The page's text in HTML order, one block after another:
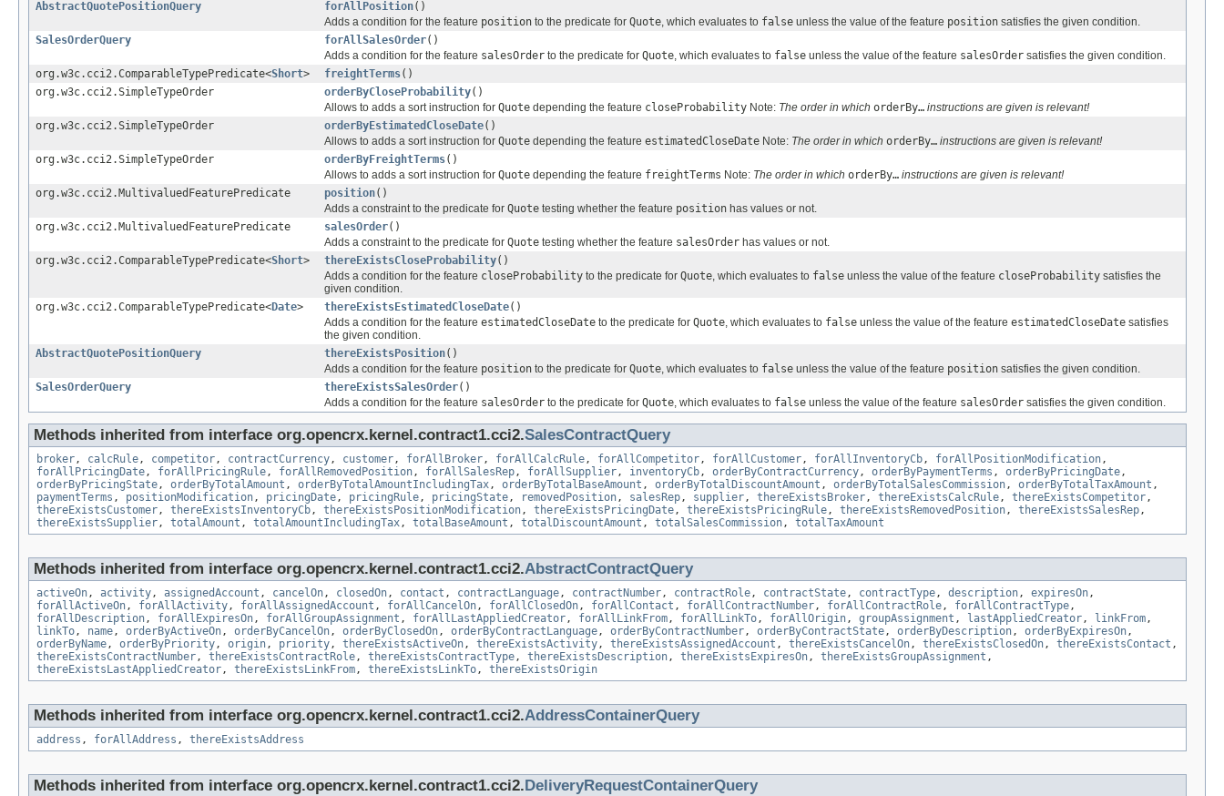
AbstractQuotePositionQuery
forAllPosition()
Adds a condition for the feature position to the predicate for Quote, which evaluates to false unless the value of the feature position satisfies the given condition.
SalesOrderQuery
forAllSalesOrder()
Adds a condition for the feature salesOrder to the predicate for Quote, which evaluates to false unless the value of the feature salesOrder satisfies the given condition.
org.w3c.cci2.ComparableTypePredicate<Short> freightTerms()
org.w3c.cci2.SimpleTypeOrder
orderByCloseProbability()
Allows to adds a sort instruction for Quote depending the feature closeProbability Note: The order in which orderBy… instructions are given is relevant!
org.w3c.cci2.SimpleTypeOrder
orderByEstimatedCloseDate()
Allows to adds a sort instruction for Quote depending the feature estimatedCloseDate Note: The order in which orderBy… instructions are given is relevant!
org.w3c.cci2.SimpleTypeOrder
orderByFreightTerms()
Allows to adds a sort instruction for Quote depending the feature freightTerms Note: The order in which orderBy… instructions are given is relevant!
org.w3c.cci2.MultivaluedFeaturePredicate
position()
Adds a constraint to the predicate for Quote testing whether the feature position has values or not.
org.w3c.cci2.MultivaluedFeaturePredicate
salesOrder()
Adds a constraint to the predicate for Quote testing whether the feature salesOrder has values or not.
org.w3c.cci2.ComparableTypePredicate<Short> thereExistsCloseProbability()
Adds a condition for the feature closeProbability to the predicate for Quote, which evaluates to false unless the value of the feature closeProbability satisfies the
given condition.
org.w3c.cci2.ComparableTypePredicate<Date> thereExistsEstimatedCloseDate()
Adds a condition for the feature estimatedCloseDate to the predicate for Quote, which evaluates to false unless the value of the feature estimatedCloseDate satisfies
the given condition.
AbstractQuotePositionQuery
thereExistsPosition()
Adds a condition for the feature position to the predicate for Quote, which evaluates to false unless the value of the feature position satisfies the given condition.
SalesOrderQuery
thereExistsSalesOrder()
Adds a condition for the feature salesOrder to the predicate for Quote, which evaluates to false unless the value of the feature salesOrder satisfies the given condition.
Methods inherited from interface org.opencrx.kernel.contract1.cci2.SalesContractQuery
broker, calcRule, competitor, contractCurrency, customer, forAllBroker, forAllCalcRule, forAllCompetitor, forAllCustomer, forAllInventoryCb, forAllPositionModification,
forAllPricingDate, forAllPricingRule, forAllRemovedPosition, forAllSalesRep, forAllSupplier, inventoryCb, orderByContractCurrency, orderByPaymentTerms , orderByPricingDate,
orderByPricingState, orderByTotalAmount , orderByTotalAmountIncludingTax, orderByTotalBaseAmount , orderByTotalDiscountAmount , orderByTotalSalesCommission, orderByTotalTaxAmount ,
paymentTerms , positionModification, pricingDate, pricingRule, pricingState, removedPosition, salesRep, supplier, thereExistsBroker, thereExistsCalcRule, thereExistsCompetitor,
thereExistsCustomer, thereExistsInventoryCb, thereExistsPositionModification, thereExistsPricingDate, thereExistsPricingRule, thereExistsRemovedPosition, thereExistsSalesRep,
thereExistsSupplier, totalAmount , totalAmountIncludingTax, totalBaseAmount , totalDiscountAmount , totalSalesCommission, totalTaxAmount
Methods inherited from interface org.opencrx.kernel.contract1.cci2.AbstractContractQuery
activeOn, activity, assignedAccount , cancelOn, closedOn, contact , contractLanguage, contractNumber, contractRole, contractState, contractType, description, expiresOn,
forAllActiveOn, forAllActivity, forAllAssignedAccount , forAllCancelOn, forAllClosedOn, forAllContact , forAllContractNumber, forAllContractRole, forAllContractType,
forAllDescription, forAllExpiresOn, forAllGroupAssignment , forAllLastAppliedCreator, forAllLinkFrom, forAllLinkTo, forAllOrigin, groupAssignment , lastAppliedCreator, linkFrom,
linkTo, name, orderByActiveOn, orderByCancelOn, orderByClosedOn, orderByContractLanguage, orderByContractNumber, orderByContractState, orderByDescription, orderByExpiresOn,
orderByName, orderByPriority, origin, priority, thereExistsActiveOn, thereExistsActivity, thereExistsAssignedAccount , thereExistsCancelOn, thereExistsClosedOn, thereExistsContact ,
thereExistsContractNumber, thereExistsContractRole, thereExistsContractType, thereExistsDescription, thereExistsExpiresOn, thereExistsGroupAssignment ,
thereExistsLastAppliedCreator, thereExistsLinkFrom, thereExistsLinkTo, thereExistsOrigin
Methods inherited from interface org.opencrx.kernel.contract1.cci2.AddressContainerQuery
address , forAllAddress , thereExistsAddress
Methods inherited from interface org.opencrx.kernel.contract1.cci2. DeliveryRequestContainerQuery